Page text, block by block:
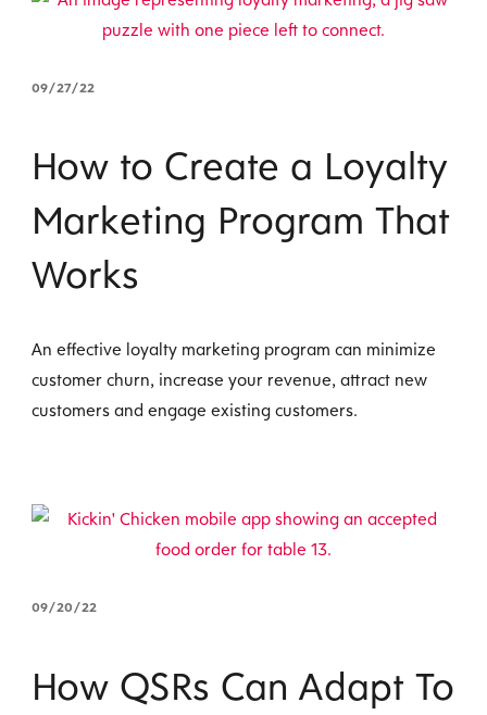
09/27/22
How to Create a Loyalty
Marketing Program That
Works
An effective loyalty marketing program can minimize
customer churn, increase your revenue, attract new
customers and engage existing customers.
09/20/22
How QSRs Can Adapt To